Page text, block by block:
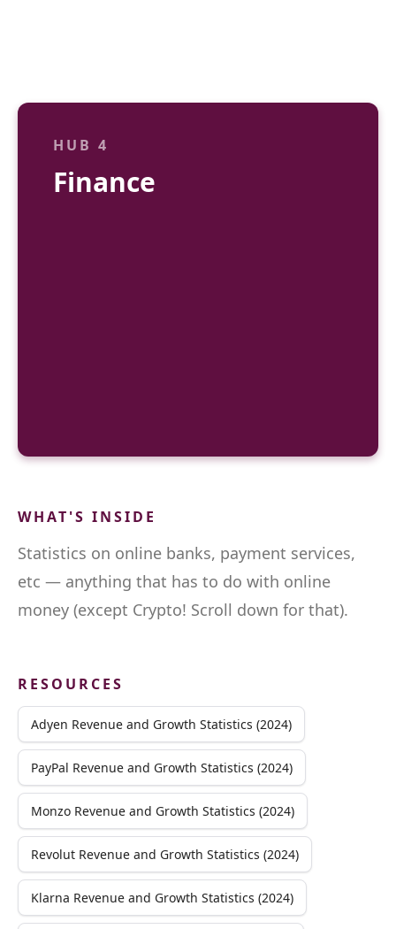
HUB 4
Finance
WHAT'S INSIDE
Statistics on online banks, payment services,
etc — anything that has to do with online
money (except Crypto! Scroll down for that).
RESOURCES
Adyen Revenue and Growth Statistics (2024)
PayPal Revenue and Growth Statistics (2024)
Monzo Revenue and Growth Statistics (2024)
Revolut Revenue and Growth Statistics (2024)
Klarna Revenue and Growth Statistics (2024)